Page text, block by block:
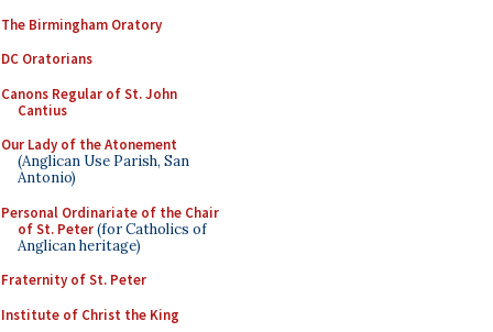
The Birmingham Oratory
DC Oratorians
Canons Regular of St. John
Cantius
Our Lady of the Atonement
(Anglican Use Parish, San
Antonio)
Personal Ordinariate of the Chair
of St. Peter(for Catholics of
Anglican heritage)
Fraternity of St. Peter
Institute of Christ the King